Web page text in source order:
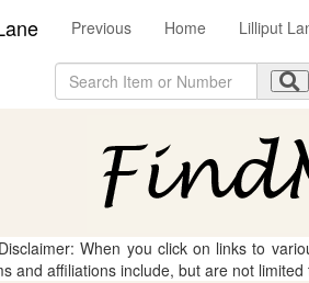
Previous Home Lilliput
When you click on links to
and affiliations include, but are not